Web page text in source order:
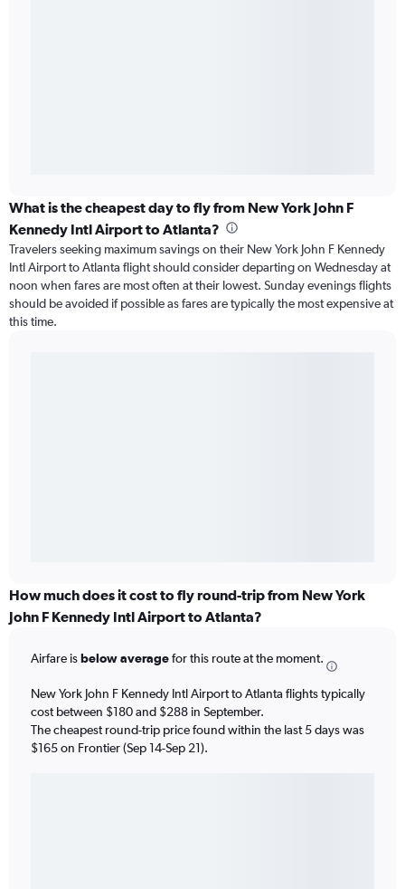
What is the cheapest day to fly from New York John F
Kennedy Intl Airport to Atlanta?
Travelers seeking maximum savings on their New York John F Kennedy
Intl Airport to Atlanta flight should consider departing on Wednesday at
noon when fares are most often at their lowest. Sunday evenings flights
should be avoided if possible as fares are typically the most expensive at
this time.
How much does it cost to fly round-trip from New York
John F Kennedy Intl Airport to Atlanta?
Airfare isbelow averagefor this route at the moment.
New York John F Kennedy Intl Airport to Atlanta flights typically
cost between $180 and $288 in September.
The cheapest round-trip price found within the last 5 days was
$165 on Frontier (Sep 14-Sep 21).